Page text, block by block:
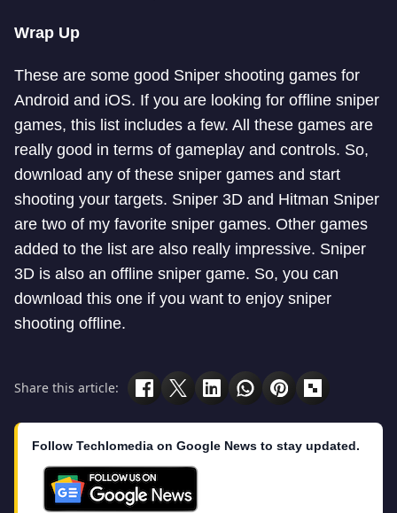
Wrap Up
These are some good Sniper shooting games for
Android and iOS. If you are looking for offline sniper
games, this list includes a few. All these games are
really good in terms of gameplay and controls. So,
download any of these sniper games and start
shooting your targets. Sniper 3D and Hitman Sniper
are two of my favorite sniper games. Other games
added to the list are also really impressive. Sniper
3D is also an offline sniper game. So, you can
download this one if you want to enjoy sniper
shooting offline.
Share this article:
Follow Techlomedia on Google News to stay updated.